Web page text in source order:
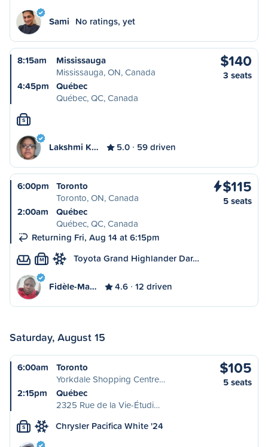
Sami No ratings, yet
8:15am
Mississauga
Mississauga, ON, Canada
4:45pm
Québec
Québec, QC, Canada
$140
3 seats
S
Lakshmi K… 5.0 59 driven
6:00pm
Toronto
Toronto, ON, Canada
2:00am
Québec
Québec, QC, Canada
Returning Fri, Aug 14 at 6:15pm
$115
5 seats
M Toyota Grand Highlander Dar…
Fidèle-Ma… 4.6 12 driven
Saturday, August 15
6:00am
Toronto
Yorkdale Shopping Centre…
2:15pm
Québec
2325 Rue de la Vie-Étudi…
$105
5 seats
S Chrysler Pacifica White '24